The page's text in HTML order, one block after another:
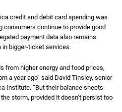
credit and debit card spending was
consumers continue to provide good
payment data also remains
in bigger-ticket services.
from higher energy and food prices,
a year ago” said David Tinsley, senior
Institute. “But their balance sheets
storm, provided it doesn’t persist too